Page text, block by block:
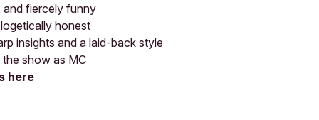
and fiercely funny
honest
insights and a laid-back style
show as MC
here